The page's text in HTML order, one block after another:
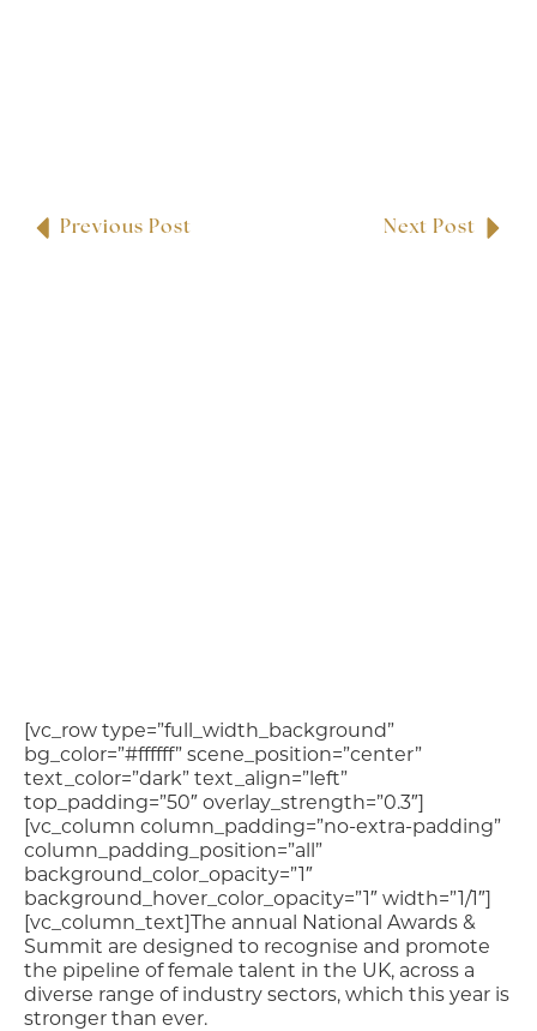
Previous Post Next Post
[vc_row type=”full_width_background”
bg_color=”#ffffff” scene_position=”center”
text_color=”dark” text_align=”left”
top_padding=”50″ overlay_strength=”0.3″]
[vc_column column_padding=”no-extra-padding”
column_padding_position=”all”
background_color_opacity=”1″
background_hover_color_opacity=”1″ width=”1/1″]
[vc_column_text]The annual National Awards &
Summit are designed to recognise and promote
the pipeline of female talent in the UK, across a
diverse range of industry sectors, which this year is
stronger than ever.